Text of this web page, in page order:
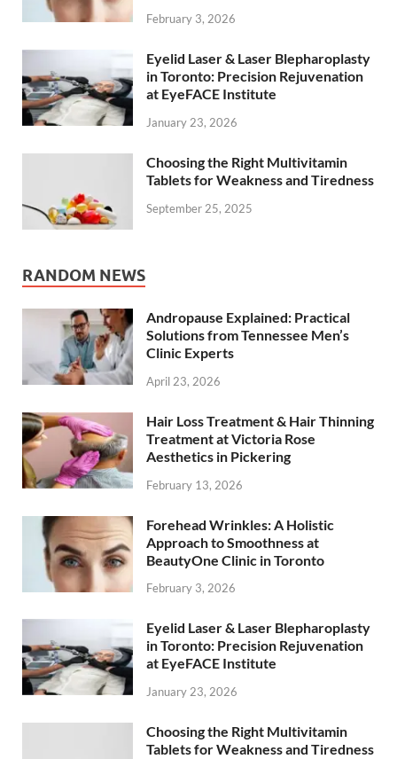
February 3, 2026
Eyelid Laser & Laser Blepharoplasty
in Toronto: Precision Rejuvenation
at EyeFACE Institute
January 23, 2026
Choosing the Right Multivitamin
Tablets for Weakness and Tiredness
September 25, 2025
RANDOM NEWS
Andropause Explained: Practical
Solutions from Tennessee Men’s
Clinic Experts
April 23, 2026
Hair Loss Treatment & Hair Thinning
Treatment at Victoria Rose
Aesthetics in Pickering
February 13, 2026
Forehead Wrinkles: A Holistic
Approach to Smoothness at
BeautyOne Clinic in Toronto
February 3, 2026
Eyelid Laser & Laser Blepharoplasty
in Toronto: Precision Rejuvenation
at EyeFACE Institute
January 23, 2026
Choosing the Right Multivitamin
Tablets for Weakness and Tiredness